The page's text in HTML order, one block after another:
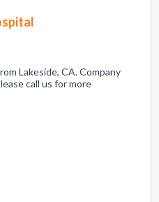
Lakeside, CA. Company
call us for more